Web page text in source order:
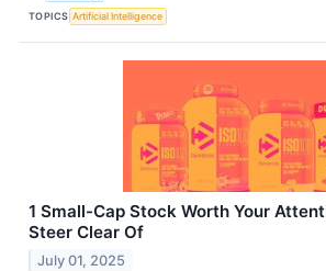
TOPICS Artificial Intelligence
1 Small-Cap Stock Worth Your
Steer Clear Of
July 01, 2025